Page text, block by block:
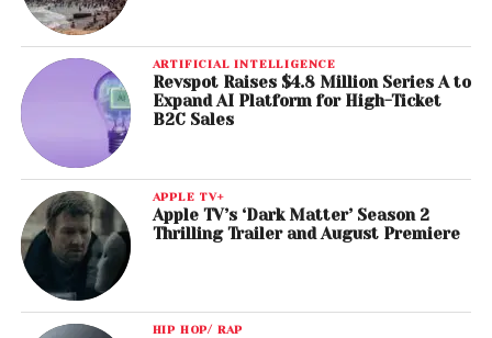
ARTIFICIAL INTELLIGENCE
Revspot Raises $4.8 Million Series A to
Expand AI Platform for High-Ticket
B2C Sales
APPLE TV+
Apple TV’s ‘Dark Matter’ Season 2
Thrilling Trailer and August Premiere
HIP HOP/ RAP